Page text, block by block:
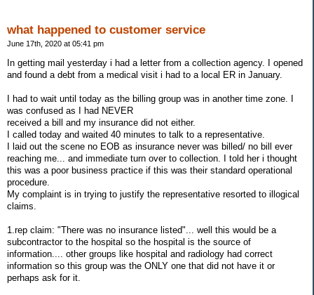
what happened to customer service
June 17th, 2020 at 05:41 pm
In getting mail yesterday i had a letter from a collection agency. I opened
and found a debt from a medical visit i had to a local ER in January.
I had to wait until today as the billing group was in another time zone. I
was confused as I had NEVER
received a bill and my insurance did not either.
I called today and waited 40 minutes to talk to a representative.
I laid out the scene no EOB as insurance never was billed/ no bill ever
reaching me... and immediate turn over to collection. I told her i thought
this was a poor business practice if this was their standard operational
procedure.
My complaint is in trying to justify the representative resorted to illogical
claims.
1.rep claim: "There was no insurance listed"... well this would be a
subcontractor to the hospital so the hospital is the source of
information.... other groups like hospital and radiology had correct
information so this group was the ONLY one that did not have it or
perhaps ask for it.